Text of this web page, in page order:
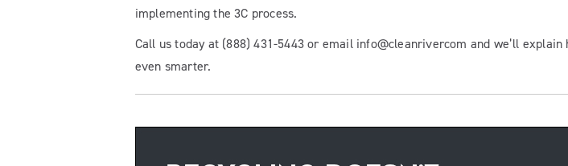
implementing the 3C process.
Call us today at (888) 431-5443 or email info@cleanrivercom and we’ll
even smarter.